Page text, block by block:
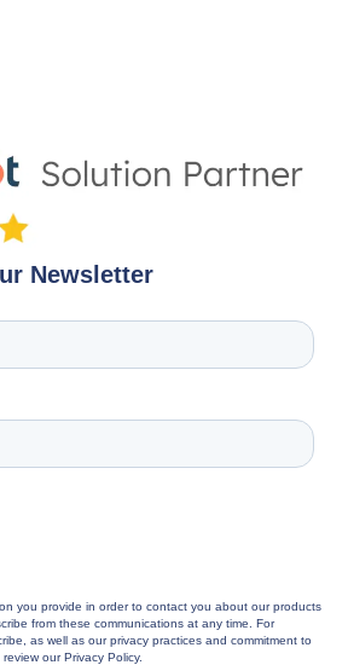
Newsletter
you provide in order to contact you about our products
from these communications at any time. For
as well as our privacy practices and commitment to
our Privacy Policy.